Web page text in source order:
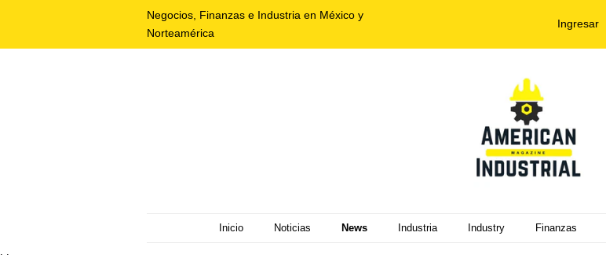
Negocios, Finanzas e Industria en México y
Norteamérica
Ingresar
Inicio Noticias News Industria Industry Finanzas
. .